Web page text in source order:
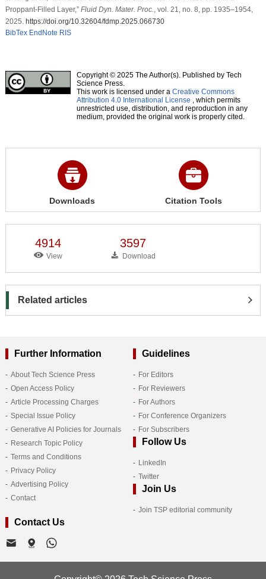
Proppant-Filled Layer,” Fluid Dyn. Mater. Proc.
, vol. 21, no. 8, pp. 1935–1954,
2025. https://doi.org/10.32604/fdmp.2025.066730
BibTex EndNote RIS
Copyright © 2025 The Author(s). Published by Tech
Science Press.
This work is licensed under a Creative Commons
Attribution 4.0 International License , which permits
unrestricted use, distribution, and reproduction in any
medium, provided the original work is properly cited.
Downloads Citation Tools
4914
View
3597
Download
Related articles
Further Information
About Tech Science Press
Open Access Policy
Article Processing Charges
Special Issue Policy
Generative AI Policies for Journals
Research Topic Policy
Terms and Conditions
Privacy Policy
Advertising Policy
Contact
Guidelines
For Editors
For Reviewers
For Authors
For Conference Organizers
For Subscribers
Follow Us
LinkedIn
Twitter
Join Us
Join TSP editorial community
Contact Us